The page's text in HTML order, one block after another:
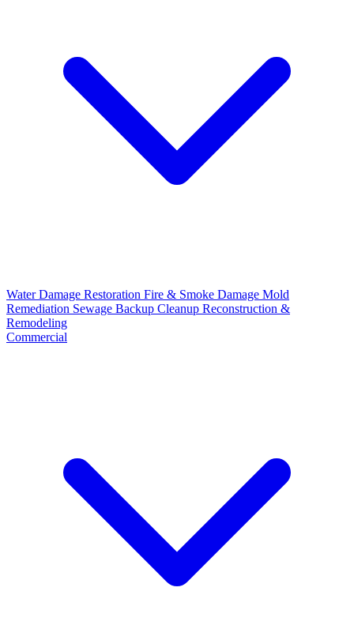
Water Damage Restoration Fire & Smoke Damage Mold
Remediation Sewage Backup Cleanup Reconstruction &
Remodeling
Commercial